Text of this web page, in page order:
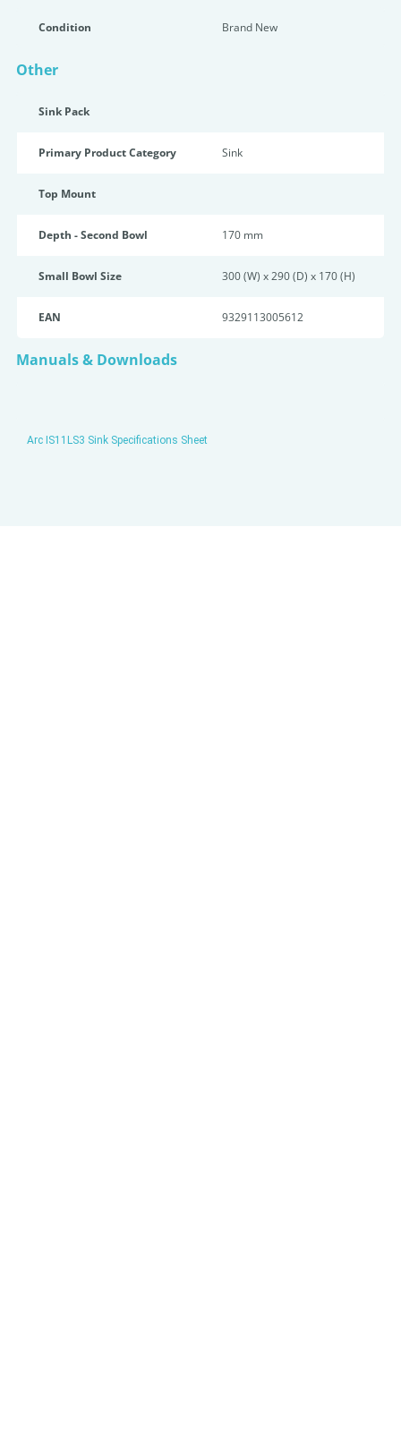
Condition Brand New
Other
Sink Pack
Primary Product Category Sink
Top Mount
Depth - Second Bowl 170 mm
Small Bowl Size 300 (W) x 290 (D) x 170 (H)
EAN 9329113005612
Manuals & Downloads
Arc IS11LS3 Sink Specifications Sheet